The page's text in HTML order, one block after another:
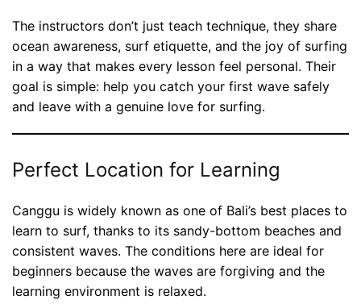
The instructors don’t just teach technique, they share
ocean awareness, surf etiquette, and the joy of surfing
in a way that makes every lesson feel personal. Their
goal is simple: help you catch your first wave safely
and leave with a genuine love for surfing.
Perfect Location for Learning
Canggu is widely known as one of Bali’s best places to
learn to surf, thanks to its sandy-bottom beaches and
consistent waves. The conditions here are ideal for
beginners because the waves are forgiving and the
learning environment is relaxed.